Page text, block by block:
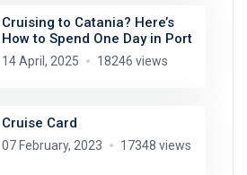
Cruising to Catania? Here’s
How to Spend One Day in Port
14 April, 2025 18246 views
Cruise Card
07 February, 2023 17348 views